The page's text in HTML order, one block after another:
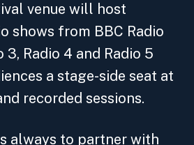
venue will host
shows from BBC Radio
3, Radio 4 and Radio 5
a stage-side seat at
recorded sessions.
always to partner with